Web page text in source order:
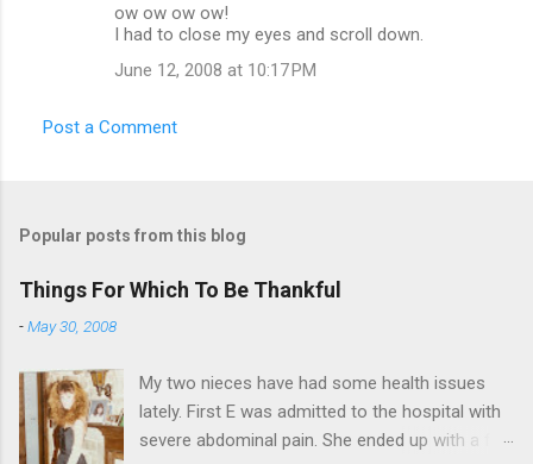
ow ow ow ow!
I had to close my eyes and scroll down.
June 12, 2008 at 10:17 PM
Post a Comment
Popular posts from this blog
Things For Which To Be Thankful
-May 30, 2008
My two nieces have had some health issues
lately. First E was admitted to the hospital with
severe abdominal pain. She ended up with a five